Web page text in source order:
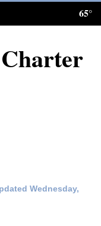
65°
Wednesday,